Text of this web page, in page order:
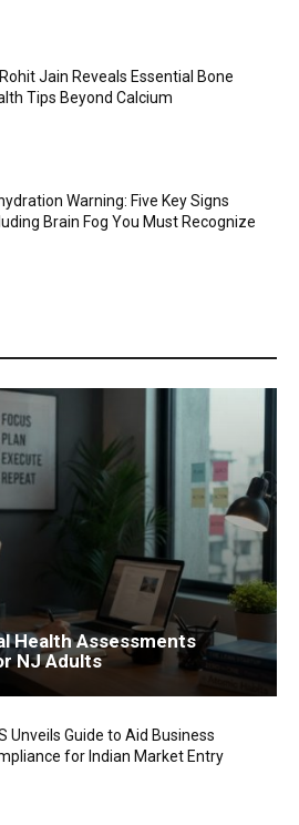
Rohit Jain Reveals Essential Bone
Tips Beyond Calcium
Warning: Five Key Signs
Brain Fog You Must Recognize
Health Assessments
NJ Adults
Unveils Guide to Aid Business
for Indian Market Entry